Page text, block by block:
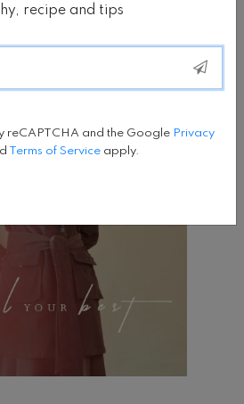
recipe and tips
reCAPTCHA and the Google Privacy
Terms of Service apply.